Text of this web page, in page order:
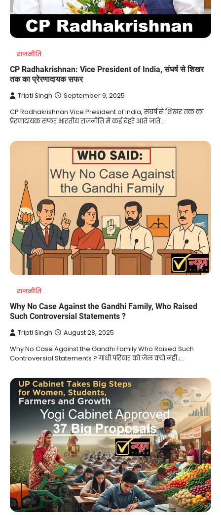
राजनीति
CP Radhakrishnan: Vice President of India, संघर्ष से शिखर
तक का प्रेरणादायक सफर
Tripti Singh September 9, 2025
CP Radhakrishnan Vice President of India, संघर्ष से शिखर तक का
प्रेरणादायक सफर भारतीय राजनीति में कई चेहरे आते जाते…
राजनीति
Why No Case Against the Gandhi Family, Who Raised
Such Controversial Statements ?
Tripti Singh August 28, 2025
Why No Case Against the Gandhi Family Who Raised Such
Controversial Statements ? गांधी परिवार को जेल क्यों नहीं ;…